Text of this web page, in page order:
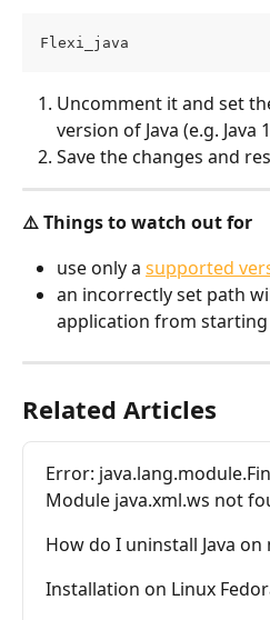
Flexi_java
Uncomment it and set
version of Java (e.g. Java
Save the changes and
⚠️ Things to watch out for
use only a supported
an incorrectly set path
application from starting
Related Articles
Error:
Module java.xml.ws not
How do I uninstall Java on
Installation on Linux